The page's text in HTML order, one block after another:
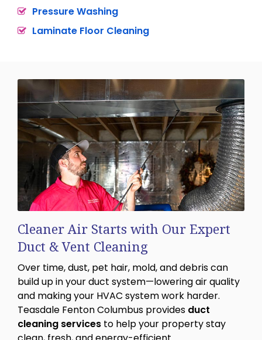
Pressure Washing
Laminate Floor Cleaning
Cleaner Air Starts with Our Expert
Duct & Vent Cleaning
Over time, dust, pet hair, mold, and debris can
build up in your duct system—lowering air quality
and making your HVAC system work harder.
Teasdale Fenton Columbus provides duct
cleaning services to help your property stay